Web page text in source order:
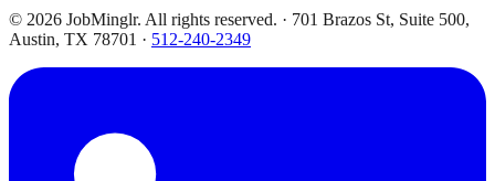
© 2026 JobMinglr. All rights reserved. · 701 Brazos St, Suite 500,
Austin, TX 78701 · 512-240-2349